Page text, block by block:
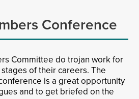
Conference
Committee do trojan work for
of their careers. The
is a great opportunity
and to get briefed on the